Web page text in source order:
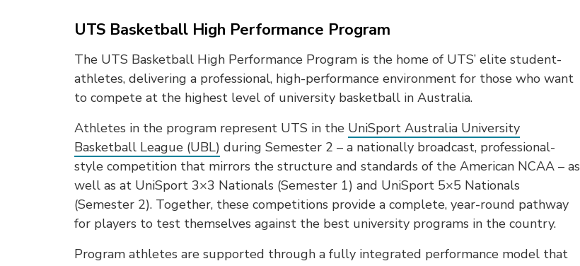
UTS Basketball High Performance Program
The UTS Basketball High Performance Program is the home of UTS’ elite student-
athletes, delivering a professional, high-performance environment for those who want
to compete at the highest level of university basketball in Australia.
Athletes in the program represent UTS in the UniSport Australia University
Basketball League (UBL) during Semester 2 – a nationally broadcast, professional-
style competition that mirrors the structure and standards of the American NCAA – as
well as at UniSport 3×3 Nationals (Semester 1) and UniSport 5×5 Nationals
(Semester 2). Together, these competitions provide a complete, year-round pathway
for players to test themselves against the best university programs in the country.
Program athletes are supported through a fully integrated performance model that